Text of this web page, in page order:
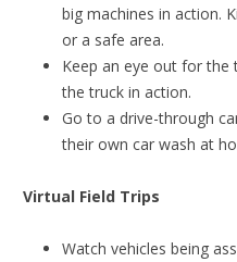
big machines in action.
or a safe area.
Keep an eye out for the
the truck in action.
Go to a drive-through
their own car wash at
Virtual Field Trips
Watch vehicles being